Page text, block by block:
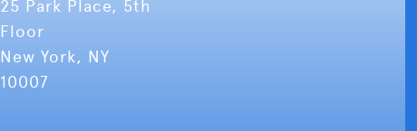
25 Park Place, 5th
Floor
New York, NY
10007